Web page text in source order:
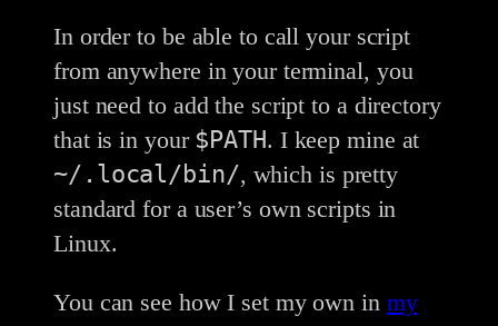
In order to be able to call your script
from anywhere in your terminal, you
just need to add the script to a directory
that is in your $PATH. I keep mine at
~/.local/bin/, which is pretty
standard for a user’s own scripts in
Linux.
You can see how I set my own in my